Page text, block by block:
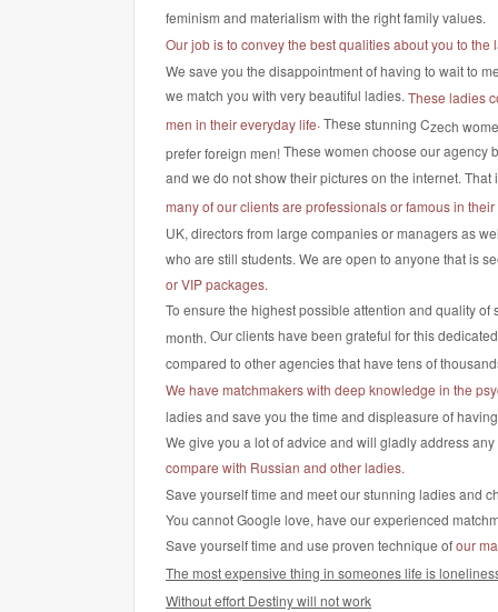
feminism and materialism with the right family values.
Our job is to convey the best qualities about you to
We save you the disappointment of having to wait to
we match you with very beautiful ladies. These ladies
men in their everyday life. These stunning Czech
prefer foreign men!These women choose our agency
and we do not show their pictures on the internet.
many of our clients are professionals or famous in
UK, directors from large companies or managers as
who are still students. We are open to anyone that is
or VIP packages.
To ensure the highest possible attention and quality
month. Our clients have been grateful for this
compared to other agencies that have tens of
We have matchmakers with deep knowledge in the
ladies and save you the time and displeasure of
We give you a lot of advice and will gladly address
compare with Russian and other ladies.
Save yourself time and meet our stunning ladies and
You cannot Google love, have our experienced
Save yourself time and use proven technique ofour
The most expensive thing in someones life is
Without effort Destiny will not work